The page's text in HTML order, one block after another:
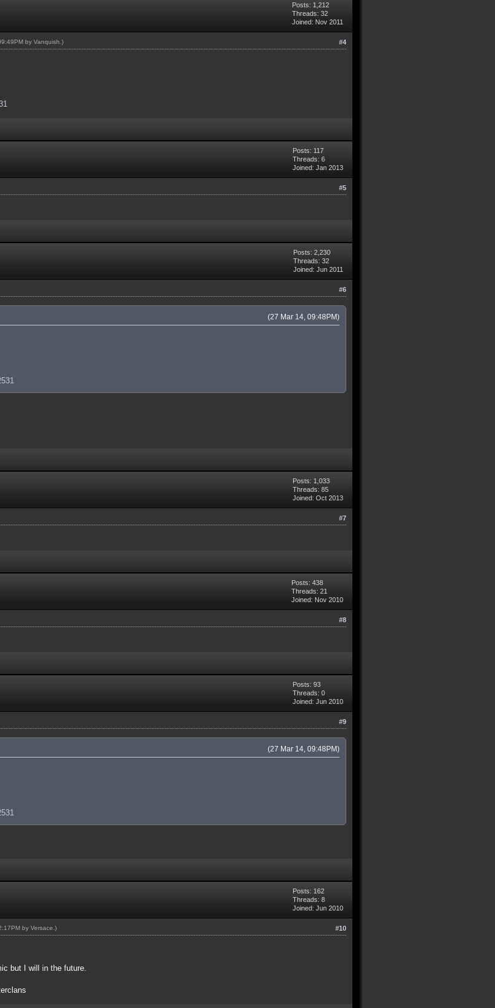
Posts: 1,212
Threads: 32
Joined: Nov 2011
#4
by Vanquish .)
Posts: 117
Threads: 6
Joined: Jan 2013
#5
Posts: 2,230
Threads: 32
Joined: Jun 2011
#6
(27 Mar 14, 09:48PM)
Posts: 1,033
Threads: 85
Joined: Oct 2013
#7
Posts: 438
Threads: 21
Joined: Nov 2010
#8
Posts: 93
Threads: 0
Joined: Jun 2010
#9
(27 Mar 14, 09:48PM)
Posts: 162
Threads: 8
Joined: Jun 2010
#10
by Versace .)
but I will in the future.